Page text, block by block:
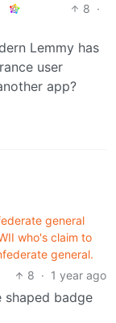
8 ·
Lemmy has
user
app?
general
who's claim to
general.
8 · 1 year ago
shaped badge